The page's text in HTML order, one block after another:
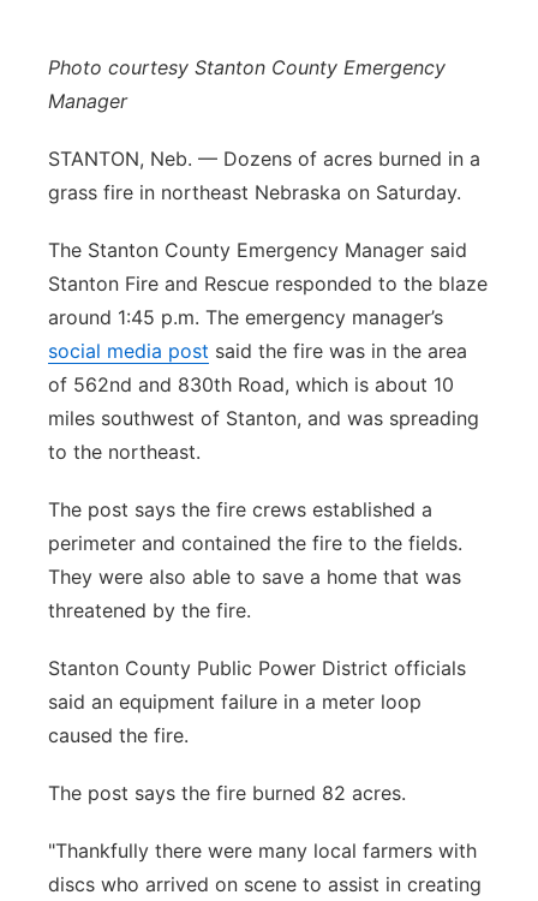
Platte Valley
River Country
Southeast
Photo courtesy Stanton County Emergency
Manager
STANTON, Neb. — Dozens of acres burned in a
grass fire in northeast Nebraska on Saturday.
The Stanton County Emergency Manager said
Stanton Fire and Rescue responded to the blaze
around 1:45 p.m. The emergency manager’s
social media post said the fire was in the area
of 562nd and 830th Road, which is about 10
miles southwest of Stanton, and was spreading
to the northeast.
The post says the fire crews established a
perimeter and contained the fire to the fields.
They were also able to save a home that was
threatened by the fire.
Stanton County Public Power District officials
said an equipment failure in a meter loop
caused the fire.
The post says the fire burned 82 acres.
"Thankfully there were many local farmers with
discs who arrived on scene to assist in creating